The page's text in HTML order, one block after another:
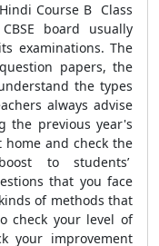
Course B Class
board usually
examinations. The
papers, the
the types
always advise
the previous year's
and check the
to students’
that you face
of methods that
check your level of
your improvement